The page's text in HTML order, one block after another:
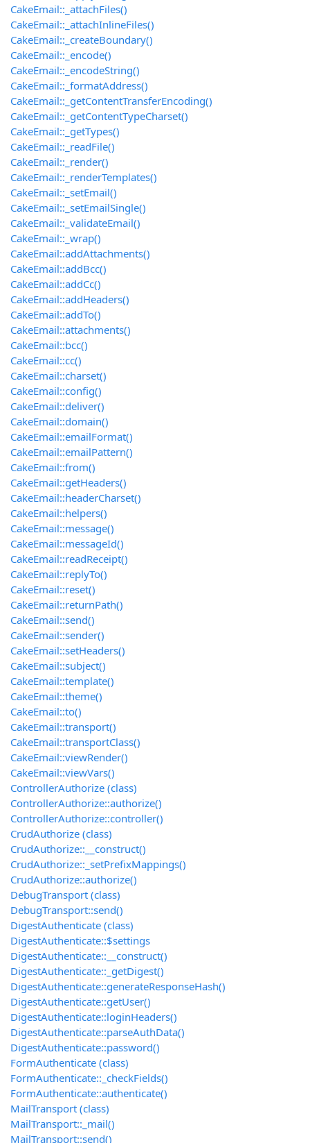
CakeEmail::_attachFiles()
CakeEmail::_attachInlineFiles()
CakeEmail::_createBoundary()
CakeEmail::_encode()
CakeEmail::_encodeString()
CakeEmail::_formatAddress()
CakeEmail::_getContentTransferEncoding()
CakeEmail::_getContentTypeCharset()
CakeEmail::_getTypes()
CakeEmail::_readFile()
CakeEmail::_render()
CakeEmail::_renderTemplates()
CakeEmail::_setEmail()
CakeEmail::_setEmailSingle()
CakeEmail::_validateEmail()
CakeEmail::_wrap()
CakeEmail::addAttachments()
CakeEmail::addBcc()
CakeEmail::addCc()
CakeEmail::addHeaders()
CakeEmail::addTo()
CakeEmail::attachments()
CakeEmail::bcc()
CakeEmail::cc()
CakeEmail::charset()
CakeEmail::config()
CakeEmail::deliver()
CakeEmail::domain()
CakeEmail::emailFormat()
CakeEmail::emailPattern()
CakeEmail::from()
CakeEmail::getHeaders()
CakeEmail::headerCharset()
CakeEmail::helpers()
CakeEmail::message()
CakeEmail::messageId()
CakeEmail::readReceipt()
CakeEmail::replyTo()
CakeEmail::reset()
CakeEmail::returnPath()
CakeEmail::send()
CakeEmail::sender()
CakeEmail::setHeaders()
CakeEmail::subject()
CakeEmail::template()
CakeEmail::theme()
CakeEmail::to()
CakeEmail::transport()
CakeEmail::transportClass()
CakeEmail::viewRender()
CakeEmail::viewVars()
ControllerAuthorize (class)
ControllerAuthorize::authorize()
ControllerAuthorize::controller()
CrudAuthorize (class)
CrudAuthorize::__construct()
CrudAuthorize::_setPrefixMappings()
CrudAuthorize::authorize()
DebugTransport (class)
DebugTransport::send()
DigestAuthenticate (class)
DigestAuthenticate::$settings
DigestAuthenticate::__construct()
DigestAuthenticate::_getDigest()
DigestAuthenticate::generateResponseHash()
DigestAuthenticate::getUser()
DigestAuthenticate::loginHeaders()
DigestAuthenticate::parseAuthData()
DigestAuthenticate::password()
FormAuthenticate (class)
FormAuthenticate::_checkFields()
FormAuthenticate::authenticate()
MailTransport (class)
MailTransport::_mail()
MailTransport::send()